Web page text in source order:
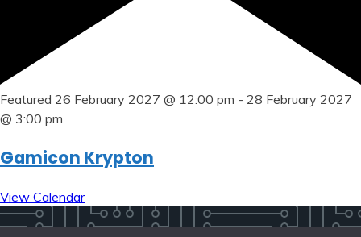
Featured 26 February 2027 @ 12:00 pm - 28 February 2027
@ 3:00 pm
Gamicon Krypton
View Calendar